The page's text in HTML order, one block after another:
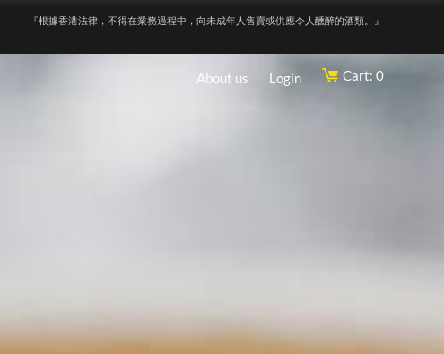
『根據香港法律，不得在業務過程中，向未成年人售賣或供應令人醺醉的酒類。』
About us Login Cart: 0